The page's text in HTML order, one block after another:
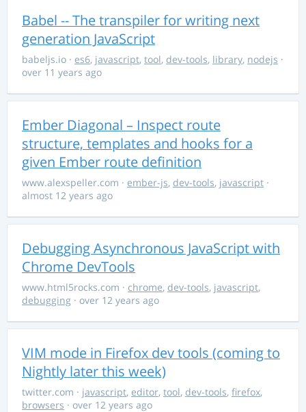
Babel -- The transpiler for writing next
generation JavaScript
babeljs.io · es6, javascript, tool, dev-tools, library, nodejs ·
over 11 years ago
Ember Diagonal – Inspect route
structure, templates and hooks for a
given Ember route definition
www.alexspeller.com · ember-js, dev-tools, javascript ·
almost 12 years ago
Debugging Asynchronous JavaScript with
Chrome DevTools
www.html5rocks.com · chrome, dev-tools, javascript,
debugging · over 12 years ago
VIM mode in Firefox dev tools (coming to
Nightly later this week)
twitter.com · javascript, editor, tool, dev-tools, firefox,
browsers · over 12 years ago